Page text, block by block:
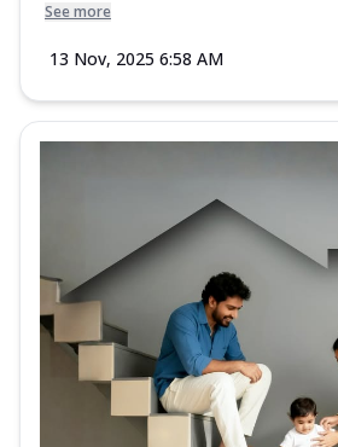
See more
13 Nov, 2025 6:58 AM